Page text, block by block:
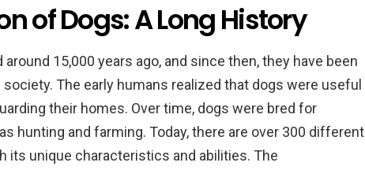
of Dogs: A Long History
15,000 years ago, and since then, they have been
The early humans realized that dogs were useful
their homes. Over time, dogs were bred for
hunting and farming. Today, there are over 300 different
its unique characteristics and abilities. The